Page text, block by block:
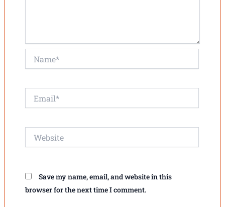
Save my name, email, and website in this
browser for the next time I comment.